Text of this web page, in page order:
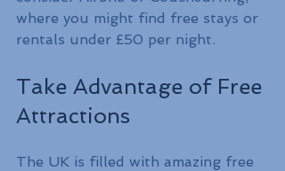
where you might find free stays or
rentals under £50 per night.
Take Advantage of Free
Attractions
The UK is filled with amazing free